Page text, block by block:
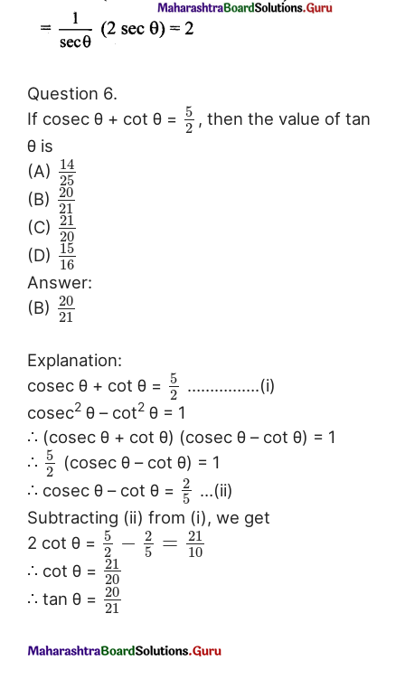
Question 6.
If cosec θ + cot θ = 5
2 , then the value of tan
θ is
(A)
14
25
(B) 20
21
(C) 21
20
(D)
15
16
Answer:
(B) 20
21
Explanation:
cosec θ + cot θ = 5
2
…………….(i)
cosec2 θ – cot2 θ = 1
∴ (cosec θ + cot θ) (cosec θ – cot θ) = 1
∴ 5
2
(cosec θ – cot θ) = 1
∴ cosec θ – cot θ = 2
5
…(ii)
Subtracting (ii) from (i), we get
2 cot θ = 5
2
− 2
5
=
21
10
∴ cot θ = 21
20
∴ tan θ = 20
21